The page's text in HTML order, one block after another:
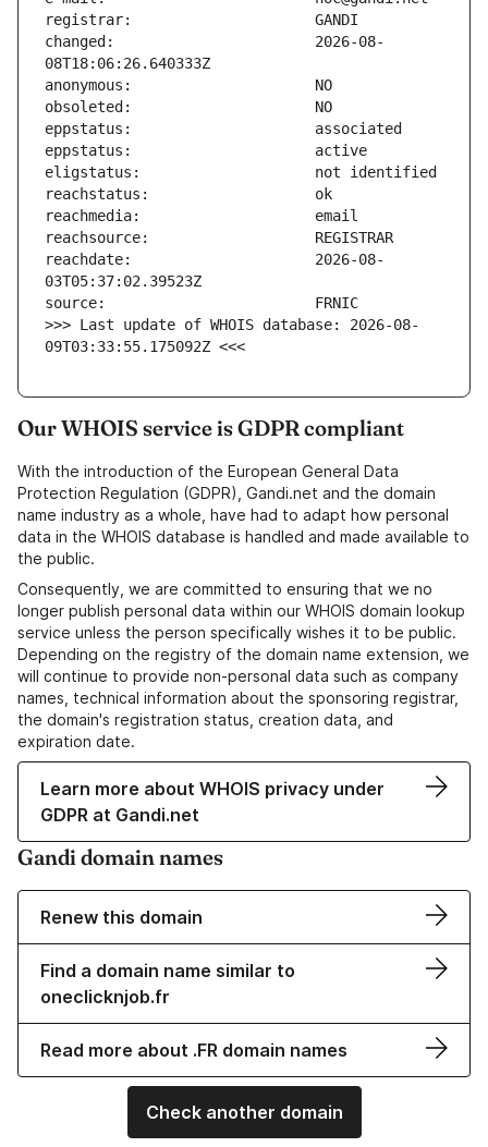
changed:                       2026-08-
reachdate:                     2026-08-
>>> Last update of WHOIS database: 2026-08-
09T03:33:55.175092Z <<<
Our WHOIS service is GDPR compliant
With the introduction of the European General Data
Protection Regulation (GDPR), Gandi.net and the domain
name industry as a whole, have had to adapt how personal
data in the WHOIS database is handled and made available to
the public.
Consequently, we are committed to ensuring that we no
longer publish personal data within our WHOIS domain lookup
service unless the person specifically wishes it to be public.
Depending on the registry of the domain name extension, we
will continue to provide non-personal data such as company
names, technical information about the sponsoring registrar,
the domain's registration status, creation data, and
expiration date.
Learn more about WHOIS privacy under
GDPR at Gandi.net
Gandi domain names
Renew this domain
Find a domain name similar to
oneclicknjob.fr
Read more about .FR domain names
Check another domain